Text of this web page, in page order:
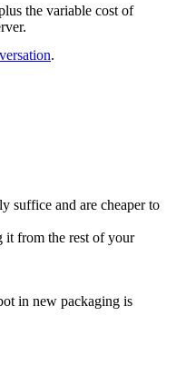
the variable cost of
.
suffice and are cheaper to
it from the rest of your
in new packaging is